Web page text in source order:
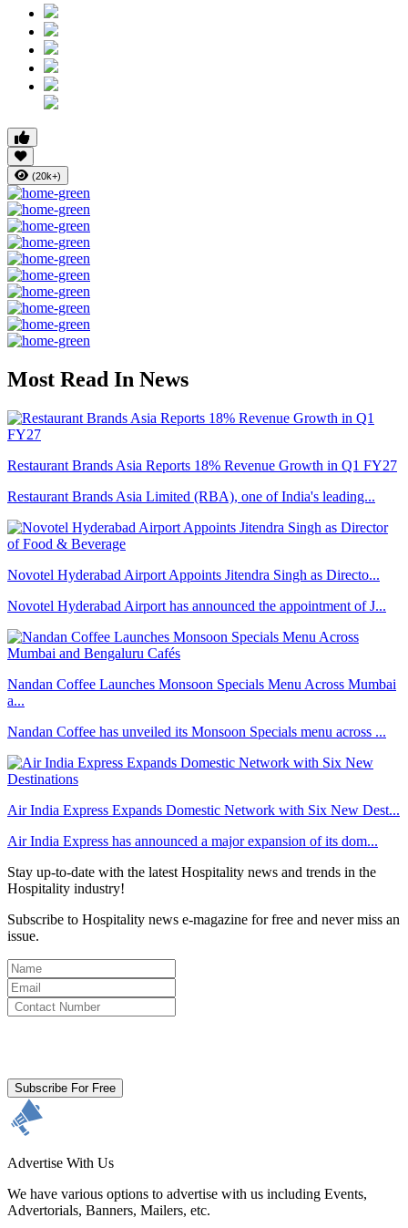
(20k+)
Most Read In News
Restaurant Brands Asia Reports 18% Revenue Growth in Q1 FY27
Restaurant Brands Asia Limited (RBA), one of India's leading...
Novotel Hyderabad Airport Appoints Jitendra Singh as Directo...
Novotel Hyderabad Airport has announced the appointment of J...
Nandan Coffee Launches Monsoon Specials Menu Across Mumbai
a...
Nandan Coffee has unveiled its Monsoon Specials menu across ...
Air India Express Expands Domestic Network with Six New Dest...
Air India Express has announced a major expansion of its dom...
Stay up-to-date with the latest Hospitality news and trends in the
Hospitality industry!
Subscribe to Hospitality news e-magazine for free and never miss an
issue.
Subscribe For Free
Advertise With Us
We have various options to advertise with us including Events,
Advertorials, Banners, Mailers, etc.